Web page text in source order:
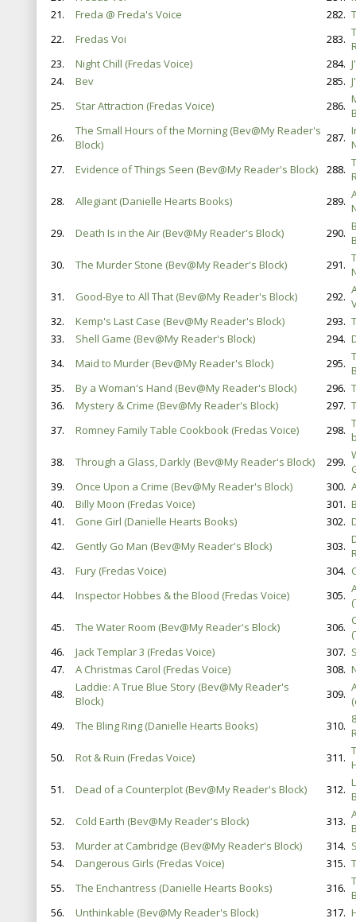
21.
Freda @ Freda's Voice 282.
22.
Fredas Voi 283.
23.
Night Chill (Fredas Voice) 284.
24.
Bev 285.
25.
Star Attraction (Fredas Voice) 286.
26.
The Small Hours of the Morning (Bev@My Reader's
Block)
287.
27.
Evidence of Things Seen (Bev@My Reader's Block) 288.
28.
Allegiant (Danielle Hearts Books) 289.
29.
Death Is in the Air (Bev@My Reader's Block) 290.
30.
The Murder Stone (Bev@My Reader's Block) 291.
31.
Good-Bye to All That (Bev@My Reader's Block) 292.
32.
Kemp's Last Case (Bev@My Reader's Block) 293.
33.
Shell Game (Bev@My Reader's Block) 294.
34.
Maid to Murder (Bev@My Reader's Block) 295.
35.
By a Woman's Hand (Bev@My Reader's Block) 296.
36.
Mystery & Crime (Bev@My Reader's Block) 297.
37.
Romney Family Table Cookbook (Fredas Voice) 298.
38.
Through a Glass, Darkly (Bev@My Reader's Block) 299.
39.
Once Upon a Crime (Bev@My Reader's Block) 300.
40.
Billy Moon (Fredas Voice) 301.
41.
Gone Girl (Danielle Hearts Books) 302.
42.
Gently Go Man (Bev@My Reader's Block) 303.
43.
Fury (Fredas Voice) 304.
44.
Inspector Hobbes & the Blood (Fredas Voice) 305.
45.
The Water Room (Bev@My Reader's Block) 306.
46.
Jack Templar 3 (Fredas Voice) 307.
47.
A Christmas Carol (Fredas Voice) 308.
48.
Laddie: A True Blue Story (Bev@My Reader's
Block)
309.
49.
The Bling Ring (Danielle Hearts Books) 310.
50.
Rot & Ruin (Fredas Voice) 311.
51.
Dead of a Counterplot (Bev@My Reader's Block) 312.
52.
Cold Earth (Bev@My Reader's Block) 313.
53.
Murder at Cambridge (Bev@My Reader's Block) 314.
54.
Dangerous Girls (Fredas Voice) 315.
55.
The Enchantress (Danielle Hearts Books) 316.
56.
Unthinkable (Bev@My Reader's Block) 317.